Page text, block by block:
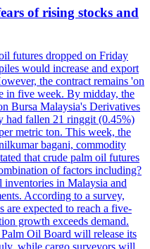
of rising stocks and
futures dropped on Friday
would increase and export
the contract remains 'on
in five week. By midday, the
Bursa Malaysia's Derivatives
had fallen 21 ringgit (0.45%)
metric ton. This week, the
bagani, commodity
that crude palm oil futures
of factors including?
inventories in Malaysia and
According to a survey,
expected to reach a five-
growth exceeds demand.
Oil Board will release its
while cargo surveyors will